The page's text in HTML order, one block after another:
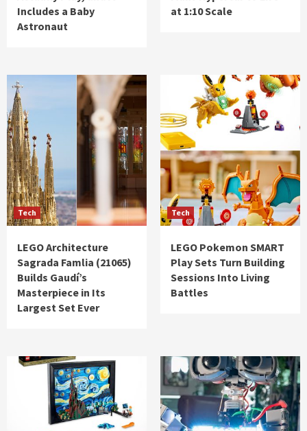
Includes a Baby
Astronaut
at 1:10 Scale
Tech
LEGO Architecture
Sagrada Famlia (21065)
Builds Gaudí’s
Masterpiece in Its
Largest Set Ever
Tech
LEGO Pokemon SMART
Play Sets Turn Building
Sessions Into Living
Battles